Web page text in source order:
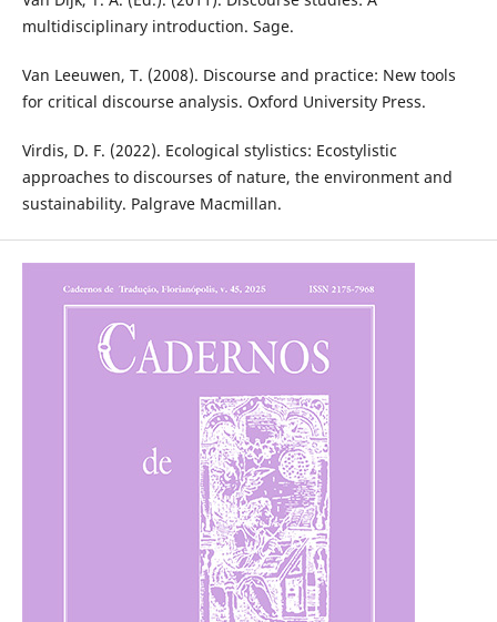
multidisciplinary introduction. Sage.
Van Leeuwen, T. (2008). Discourse and practice: New tools
for critical discourse analysis. Oxford University Press.
Virdis, D. F. (2022). Ecological stylistics: Ecostylistic
approaches to discourses of nature, the environment and
sustainability. Palgrave Macmillan.